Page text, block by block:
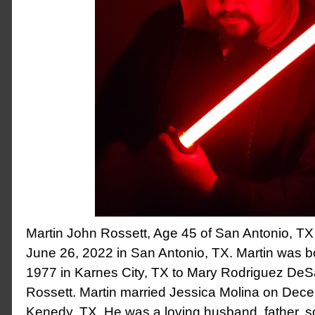
Martin John Rossett, Age 45 of San Antonio,
June 26, 2022 in San Antonio, TX. Martin was
1977 in Karnes City, TX to Mary Rodriguez
Rossett. Martin married Jessica Molina on
Kenedy, TX. He was a loving husband, father,